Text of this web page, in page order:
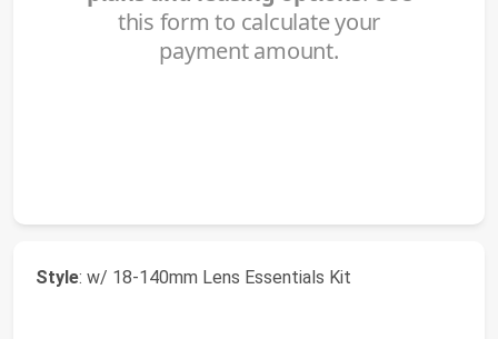
Style: w/ 18-140mm Lens Essentials Kit